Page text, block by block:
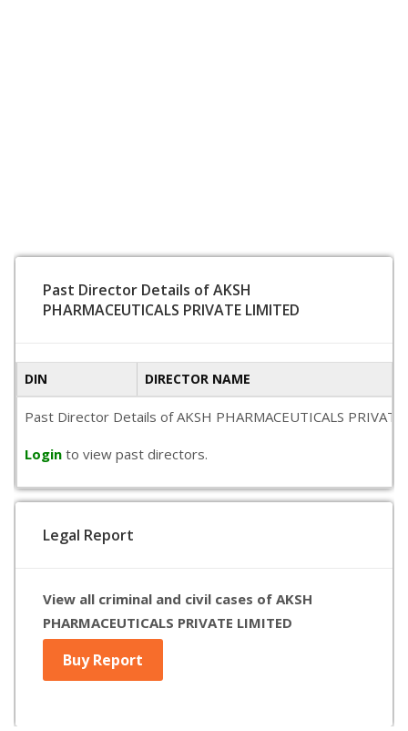
Past Director Details of AKSH
PHARMACEUTICALS PRIVATE LIMITED
DIN DIRECTOR NAME
Past Director Details of AKSH PHARMACEUTICALS
Login to view past directors.
Legal Report
View all criminal and civil cases of AKSH
PHARMACEUTICALS PRIVATE LIMITED
Buy Report